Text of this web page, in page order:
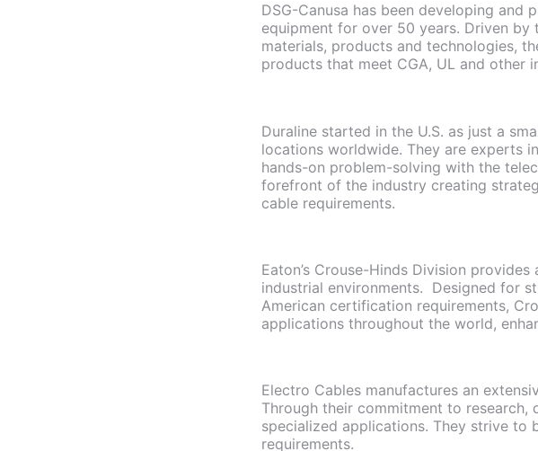
DSG-Canusa has been developing
equipment for over 50 years. Driven
materials, products and technologies,
products that meet CGA, UL and other
Duraline started in the U.S. as just a
locations worldwide. They are experts
hands-on problem-solving with the
forefront of the industry creating
cable requirements.
Eaton’s Crouse-Hinds Division
industrial environments. Designed for
American certification requirements,
applications throughout the world,
Electro Cables manufactures an
Through their commitment to
specialized applications. They strive
requirements.